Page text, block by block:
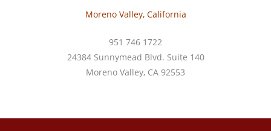
Moreno Valley, California
951 746 1722
24384 Sunnymead Blvd. Suite 140
Moreno Valley, CA 92553